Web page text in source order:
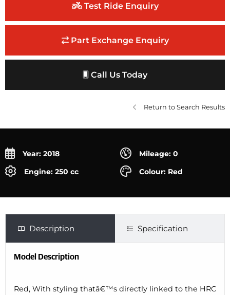
Test Ride Enquiry
Part Exchange Enquiry
Call Us Today
Return to Search Results
Year: 2018
Mileage: 0
Engine: 250 cc
Colour: Red
Description Specification
Model Description
Red, With styling thatâ€™s directly linked to the HRC